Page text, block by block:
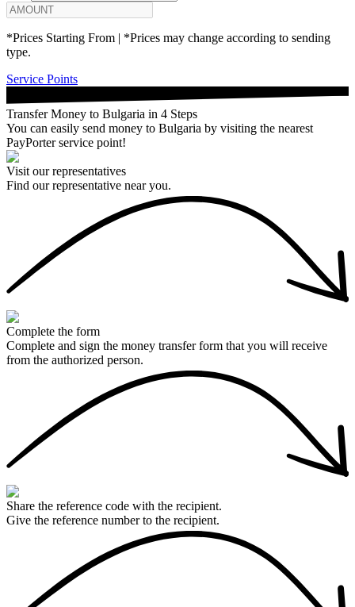
*Prices Starting From | *Prices may change according to sending
type.
Service Points
Transfer Money to Bulgaria in 4 Steps
You can easily send money to Bulgaria by visiting the nearest
PayPorter service point!
Visit our representatives
Find our representative near you.
Complete the form
Complete and sign the money transfer form that you will receive
from the authorized person.
Share the reference code with the recipient.
Give the reference number to the recipient.